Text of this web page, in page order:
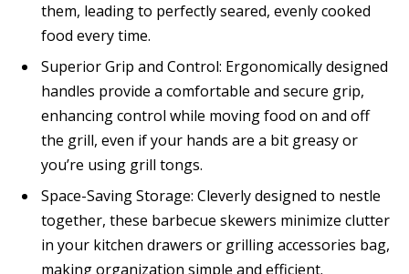
them, leading to perfectly seared, evenly cooked
food every time.
Superior Grip and Control: Ergonomically designed
handles provide a comfortable and secure grip,
enhancing control while moving food on and off
the grill, even if your hands are a bit greasy or
you’re using grill tongs.
Space-Saving Storage: Cleverly designed to nestle
together, these barbecue skewers minimize clutter
in your kitchen drawers or grilling accessories bag,
making organization simple and efficient.